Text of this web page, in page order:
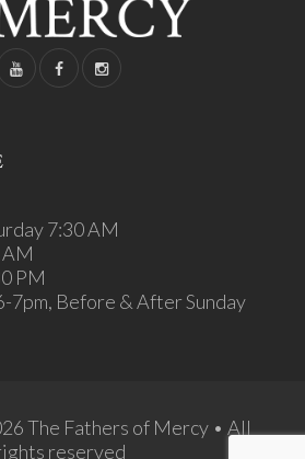
7:30 AM
AM
PM
7pm, Before & After Sunday
The Fathers of Mercy • All
reserved